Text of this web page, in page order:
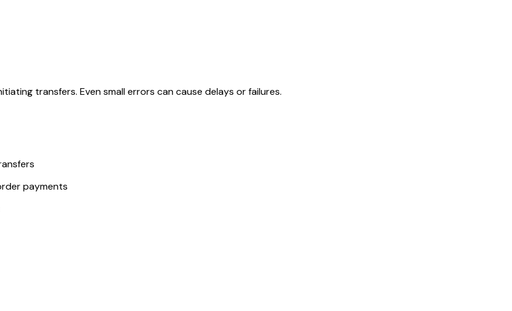
transfers. Even small errors can cause delays or failures.
payments